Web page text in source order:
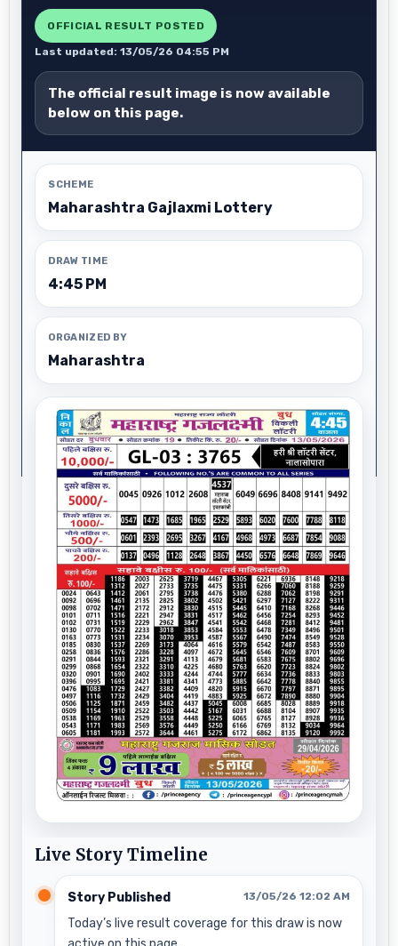
OFFICIAL RESULT POSTED
Last updated: 13/05/26 04:55 PM
The official result image is now available
below on this page.
SCHEME
Maharashtra Gajlaxmi Lottery
DRAW TIME
4:45 PM
ORGANIZED BY
Maharashtra
Live Story Timeline
Story Published 13/05/26 12:02 AM
Today’s live result coverage for this draw is now